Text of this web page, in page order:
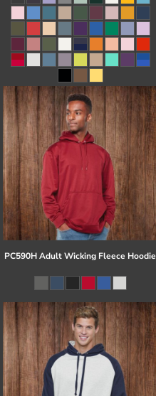
PC590H Adult Wicking Fleece Hoodie